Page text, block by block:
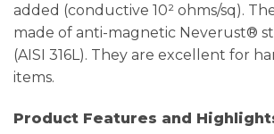
added (conductive 10² ohms/sq).
made of anti-magnetic Neverust®
(AISI 316L). They are excellent for
items.
Product Features and